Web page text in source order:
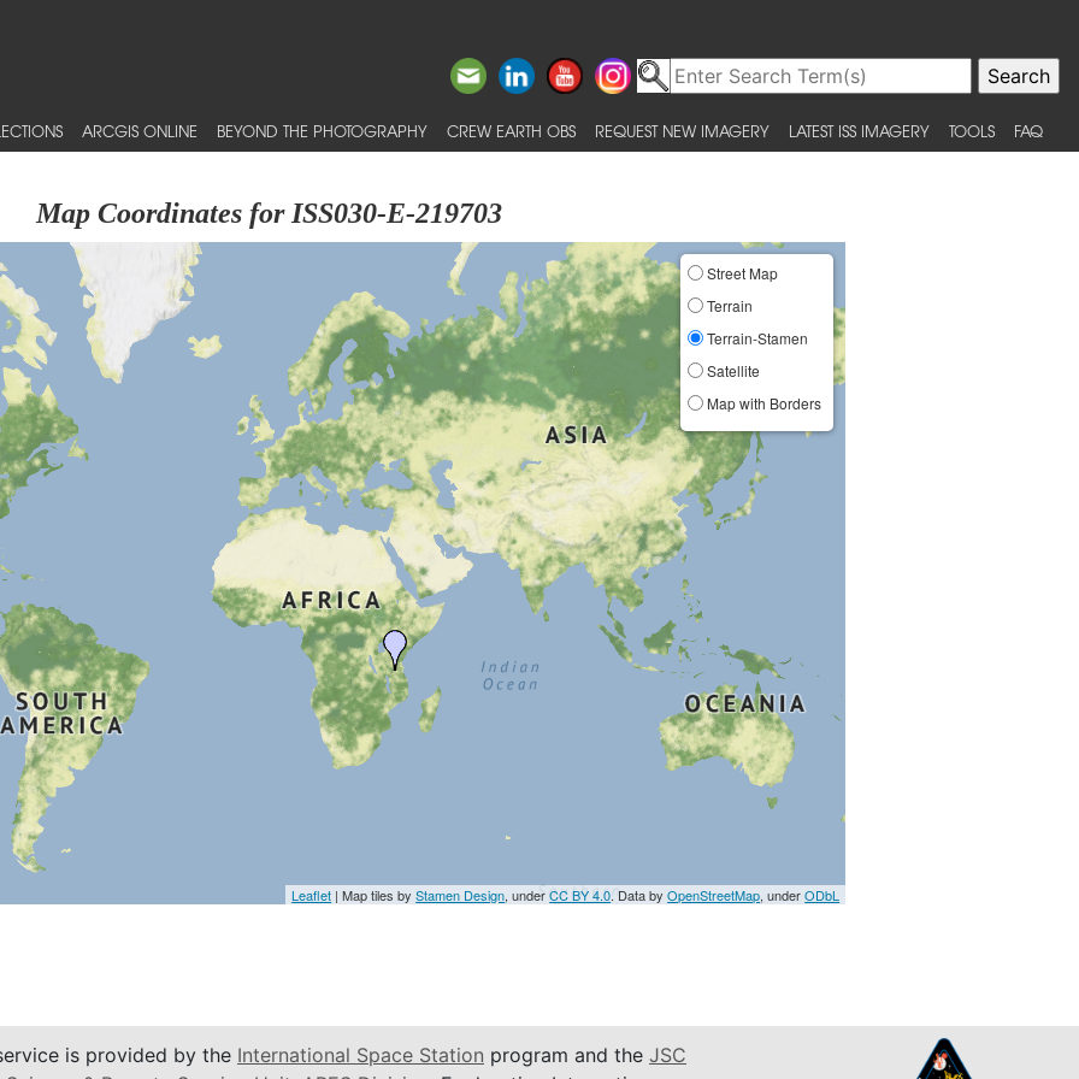
ARCGIS ONLINE BEYOND THE PHOTOGRAPHY CREW EARTH OBS REQUEST NEW IMAGERY LATEST ISS IMAGERY TOOLS FAQ
Map Coordinates for ISS030-E-219703
Street Map
Terrain
Terrain-Stamen
Satellite
Map with Borders
Leaflet | Map tiles byStamen Design, underCC BY 4.0. Data byOpenStreetMap, underODbL
is provided by the International Space Station program and the JSC